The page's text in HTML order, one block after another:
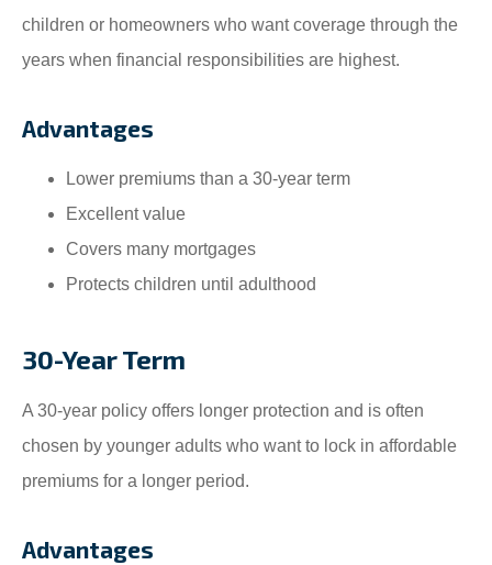
children or homeowners who want coverage through the
years when financial responsibilities are highest.
Advantages
Lower premiums than a 30-year term
Excellent value
Covers many mortgages
Protects children until adulthood
30-Year Term
A 30-year policy offers longer protection and is often
chosen by younger adults who want to lock in affordable
premiums for a longer period.
Advantages